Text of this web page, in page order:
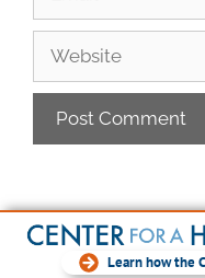
Learn how the